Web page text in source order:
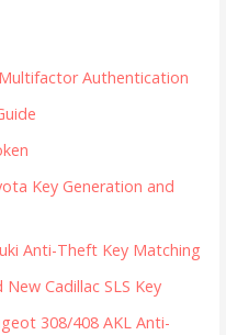
Multifactor Authentication
Key Generation and
Anti-Theft Key Matching
Cadillac SLS Key
308/408 AKL Anti-